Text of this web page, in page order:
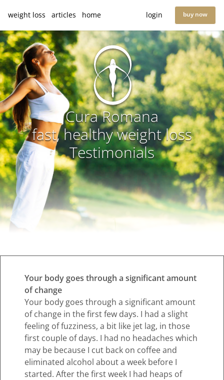
weight loss articles home login buy now
Cura Romana
fast, healthy weight loss
Testimonials
Your body goes through a significant amount
of change
Your body goes through a significant amount
of change in the first few days. I had a slight
feeling of fuzziness, a bit like jet lag, in those
first couple of days. I had no headaches which
may be because I cut back on coffee and
eliminated alcohol about a week before I
started. After the first week I had heaps of